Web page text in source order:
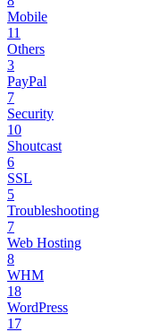
Mobile
11
Others
3
PayPal
7
Security
10
Shoutcast
6
SSL
5
Troubleshooting
7
Web Hosting
8
WHM
18
WordPress
17